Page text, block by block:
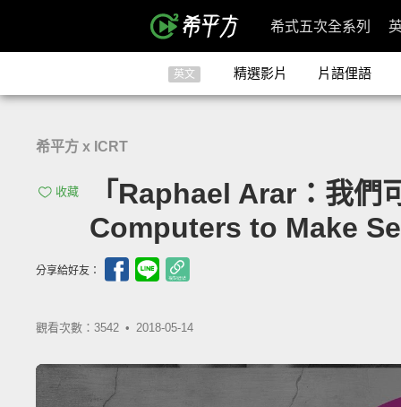
希式五次全系列
英文 精選影片 片語俚語
希平方 x ICRT
收藏
「Raphael Arar：我
Computers to Make
分享給好友：
觀看次數：3542 • 2018-05-14